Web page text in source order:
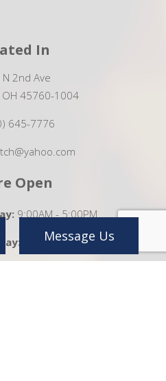
Message Us
In
2nd Ave
45760-1004
645-7776
Open
9:00AM - 5:00PM
Closed